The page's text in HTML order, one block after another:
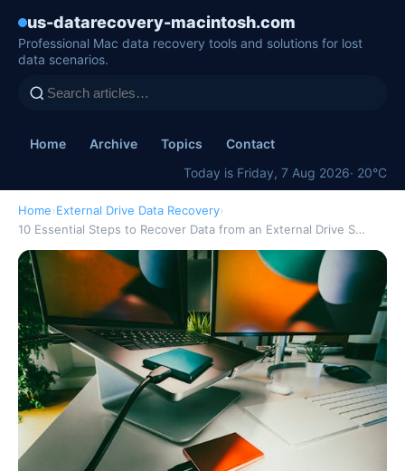
us-datarecovery-macintosh.com
Professional Mac data recovery tools and solutions for lost
data scenarios.
Home Archive Topics
Contact
Today is Friday, 7 Aug 2026· 20°C
Home›External Drive Data Recovery›
10 Essential Steps to Recover Data from an External Drive S…